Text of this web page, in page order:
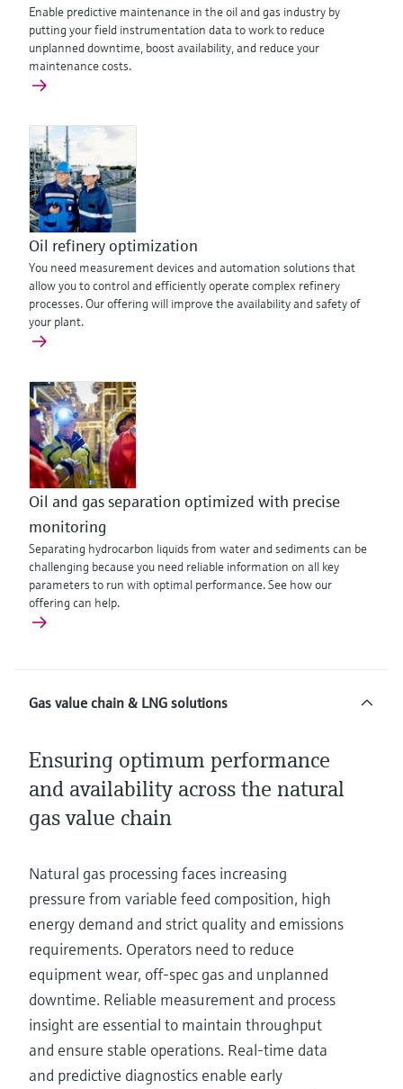
Enable predictive maintenance in the oil and gas industry by
putting your field instrumentation data to work to reduce
unplanned downtime, boost availability, and reduce your
maintenance costs.
Oil refinery optimization
You need measurement devices and automation solutions that
allow you to control and efficiently operate complex refinery
processes. Our offering will improve the availability and safety of
your plant.
Oil and gas separation optimized with precise
monitoring
Separating hydrocarbon liquids from water and sediments can be
challenging because you need reliable information on all key
parameters to run with optimal performance. See how our
offering can help.
Gas value chain & LNG solutions
Ensuring optimum performance
and availability across the natural
gas value chain
Natural gas processing faces increasing
pressure from variable feed composition, high
energy demand and strict quality and emissions
requirements. Operators need to reduce
equipment wear, off-spec gas and unplanned
downtime. Reliable measurement and process
insight are essential to maintain throughput
and ensure stable operations. Real-time data
and predictive diagnostics enable early